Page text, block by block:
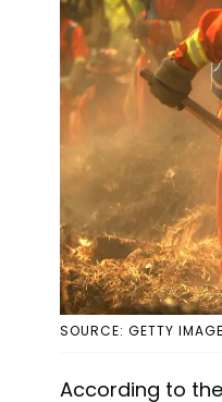
SOURCE: GETTY
According to